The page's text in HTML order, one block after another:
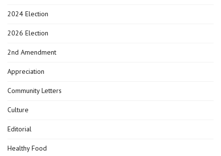
2024 Election
2026 Election
2nd Amendment
Appreciation
Community Letters
Culture
Editorial
Healthy Food